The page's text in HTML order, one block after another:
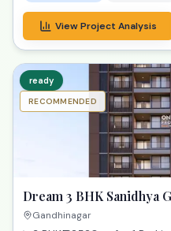
View Project Analysis
ready
RECOMMENDED
Dream 3 BHK Sanidhya
Prime Living
Gandhinagar